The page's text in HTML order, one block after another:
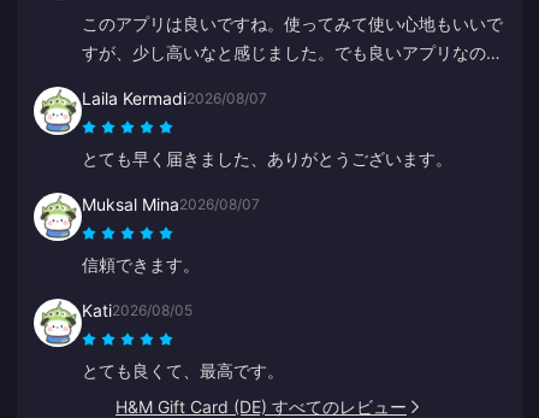
このアプリは良いですね。使ってみて使い心地もいいで
すが、少し高いなと感じました。でも良いアプリなの
す。
Laila Kermadi2026/08/07
とても早く届きました、ありがとうございます。
Muksal Mina2026/08/07
信頼できます。
Kati2026/08/05
とても良くて、最高です。
H&M Gift Card (DE) すべてのレビュー